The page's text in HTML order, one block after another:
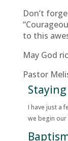
Don’t
to this
May God
Pastor
I have just a
we begin